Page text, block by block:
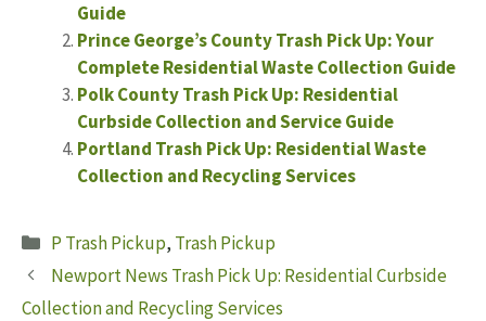
Guide
Prince George’s County Trash Pick Up: Your
Complete Residential Waste Collection Guide
Polk County Trash Pick Up: Residential
Curbside Collection and Service Guide
Portland Trash Pick Up: Residential Waste
Collection and Recycling Services
Categories
P Trash Pickup, Trash Pickup
Newport News Trash Pick Up: Residential Curbside
Collection and Recycling Services